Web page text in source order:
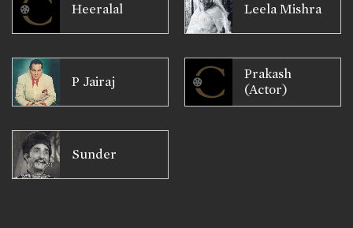
Heeralal Leela Mishra
P Jairaj
Prakash
(Actor)
Sunder